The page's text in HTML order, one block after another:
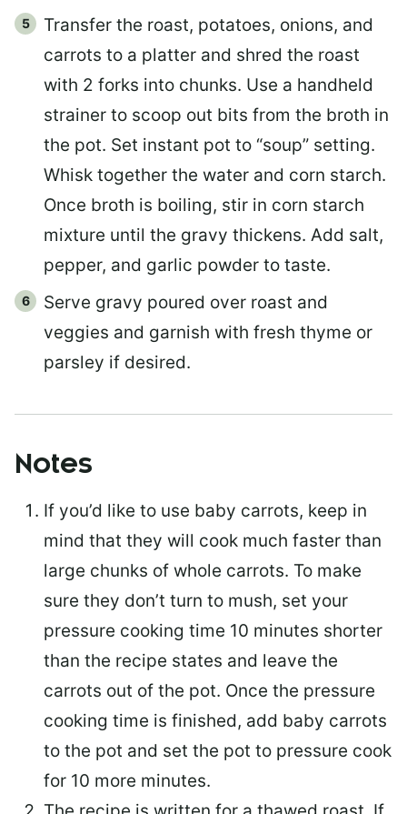
Transfer the roast, potatoes, onions, and
carrots to a platter and shred the roast
with 2 forks into chunks. Use a handheld
strainer to scoop out bits from the broth in
the pot. Set instant pot to “soup” setting.
Whisk together the water and corn starch.
Once broth is boiling, stir in corn starch
mixture until the gravy thickens. Add salt,
pepper, and garlic powder to taste.
Serve gravy poured over roast and
veggies and garnish with fresh thyme or
parsley if desired.
Notes
If you’d like to use baby carrots, keep in
mind that they will cook much faster than
large chunks of whole carrots. To make
sure they don’t turn to mush, set your
pressure cooking time 10 minutes shorter
than the recipe states and leave the
carrots out of the pot. Once the pressure
cooking time is finished, add baby carrots
to the pot and set the pot to pressure cook
for 10 more minutes.